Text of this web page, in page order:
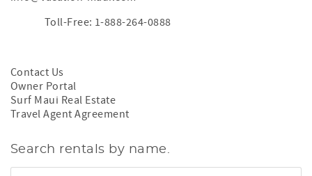
Toll-Free: 1-888-264-0888
Contact Us
Owner Portal
Surf Maui Real Estate
Travel Agent Agreement
Search rentals by name.